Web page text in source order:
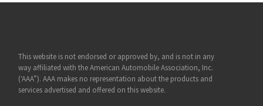
This website is not endorsed or approved by, and is not in any
way affiliated with the American Automobile Association, Inc.
(‘AAA”). AAA makes no representation about the products and
services advertised and offered on this website.